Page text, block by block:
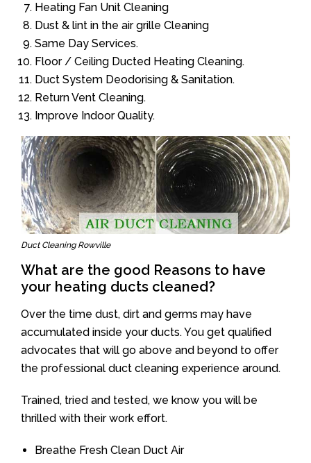
Heating Fan Unit Cleaning
Dust & lint in the air grille Cleaning
Same Day Services.
Floor / Ceiling Ducted Heating Cleaning.
Duct System Deodorising & Sanitation.
Return Vent Cleaning.
Improve Indoor Quality.
Duct Cleaning Rowville
What are the good Reasons to have
your heating ducts cleaned?
Over the time dust, dirt and germs may have
accumulated inside your ducts. You get qualified
advocates that will go above and beyond to offer
the professional duct cleaning experience around.
Trained, tried and tested, we know you will be
thrilled with their work effort.
Breathe Fresh Clean Duct Air